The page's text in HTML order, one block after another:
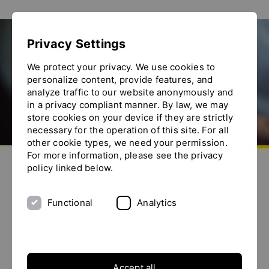
Show convenient version of this site
Don't show this message again
Go to homepage Send us an e-mail Call us Toggle the menu
Privacy Settings
We protect your privacy. We use cookies to
personalize content, provide features, and
analyze traffic to our website anonymously and
in a privacy compliant manner. By law, we may
store cookies on your device if they are strictly
necessary for the operation of this site. For all
other cookie types, we need your permission.
For more information, please see the privacy
policy linked below.
Functional Analytics